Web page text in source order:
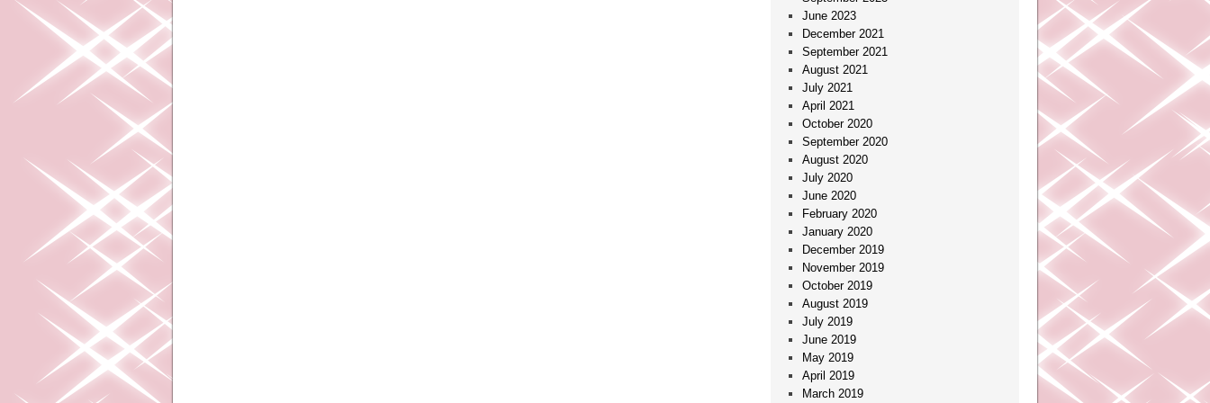
June 2023
December 2021
September 2021
August 2021
July 2021
April 2021
October 2020
September 2020
August 2020
July 2020
June 2020
February 2020
January 2020
December 2019
November 2019
October 2019
August 2019
July 2019
June 2019
May 2019
April 2019
March 2019